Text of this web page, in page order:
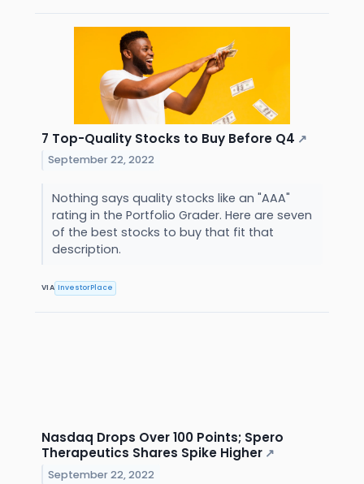
7 Top-Quality Stocks to Buy Before Q4 ↗
September 22, 2022
Nothing says quality stocks like an "AAA"
rating in the Portfolio Grader. Here are seven
of the best stocks to buy that fit that
description.
VIA InvestorPlace
Nasdaq Drops Over 100 Points; Spero
Therapeutics Shares Spike Higher ↗
September 22, 2022